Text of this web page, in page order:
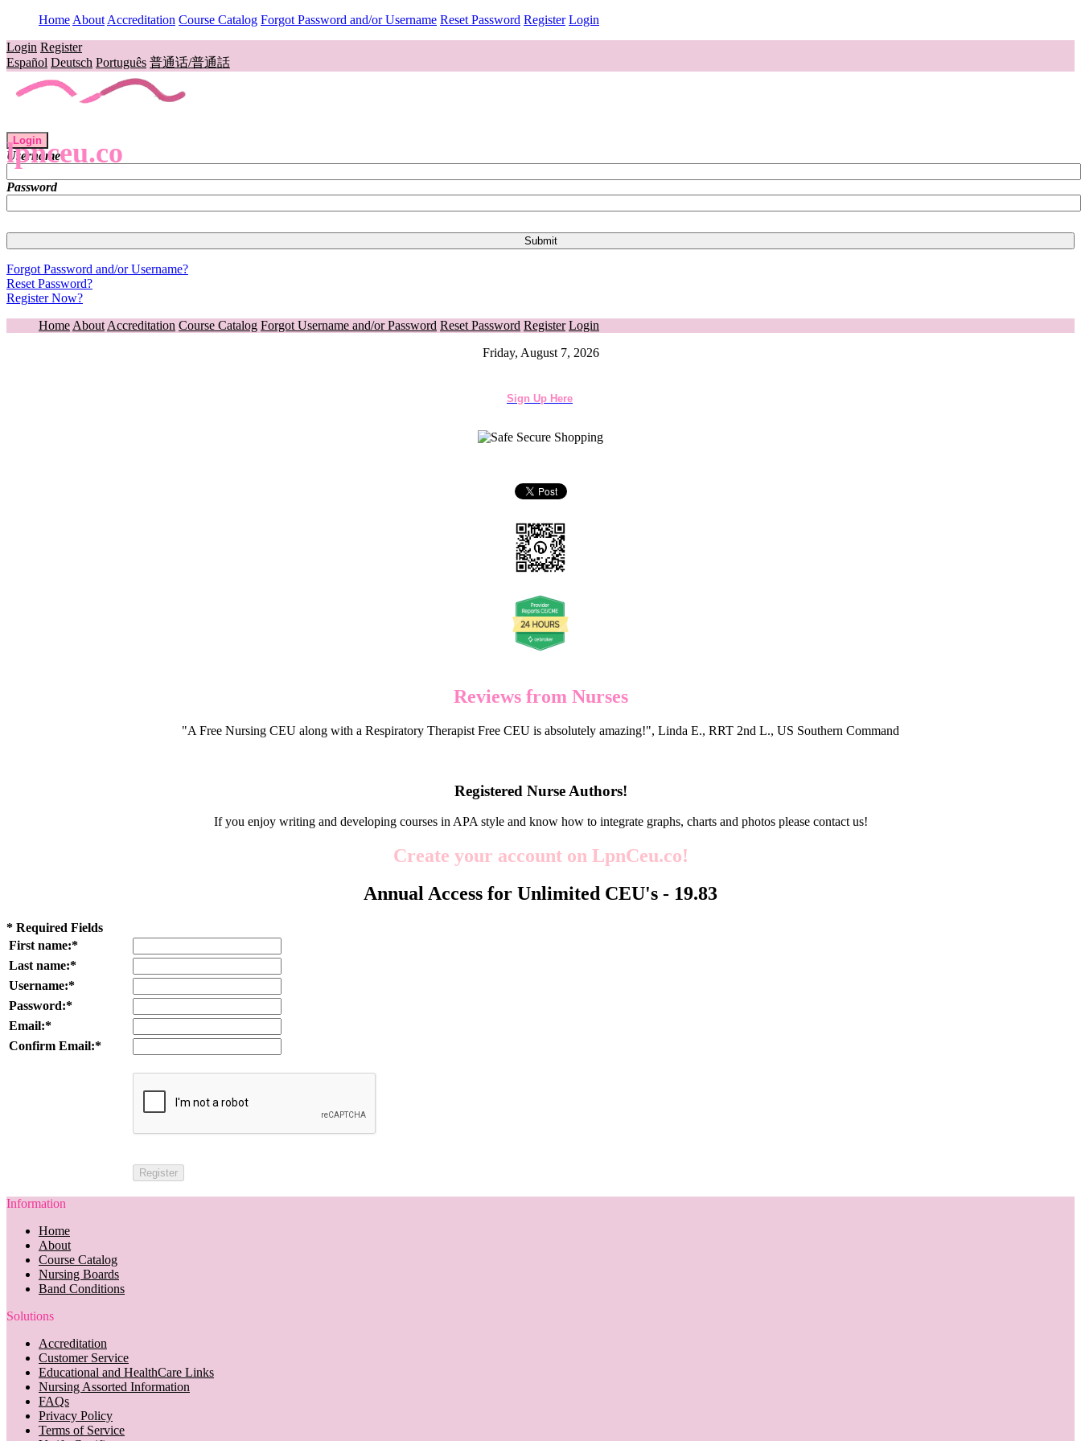
Home About Accreditation Course Catalog Forgot Password and/or Username Reset Password Register Login
Login Register
Español Deutsch Português 普通话/普通話
lpnceu.co
Login
Username
Password
Forgot Password and/or Username?
Reset Password?
Register Now?
Home About Accreditation Course Catalog Forgot Username and/or Password Reset Password Register Login
Friday, August 7, 2026
Sign Up Here
Reviews from Nurses
"A Free Nursing CEU along with a Respiratory Therapist Free CEU is absolutely amazing!", Linda E., RRT 2nd L., US Southern Command
Registered Nurse Authors!
If you enjoy writing and developing courses in APA style and know how to integrate graphs, charts and photos please contact us!
Create your account on LpnCeu.co!
Annual Access for Unlimited CEU's - 19.83
* Required Fields
First name:*
Last name:*
Username:*
Password:*
Email:*
Confirm Email:*
Information
Home
About
Course Catalog
Nursing Boards
Band Conditions
Solutions
Accreditation
Customer Service
Educational and HealthCare Links
Nursing Assorted Information
FAQs
Privacy Policy
Terms of Service